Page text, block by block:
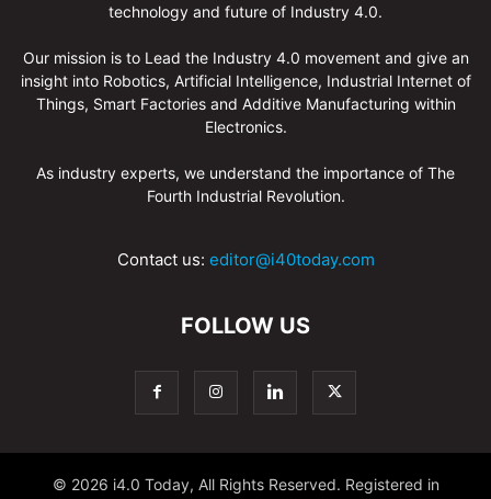
technology and future of Industry 4.0.
Our mission is to Lead the Industry 4.0 movement and give an
insight into Robotics, Artificial Intelligence, Industrial Internet of
Things, Smart Factories and Additive Manufacturing within
Electronics.
As industry experts, we understand the importance of The
Fourth Industrial Revolution.
Contact us: editor@i40today.com
FOLLOW US
© 2026 i4.0 Today, All Rights Reserved. Registered in